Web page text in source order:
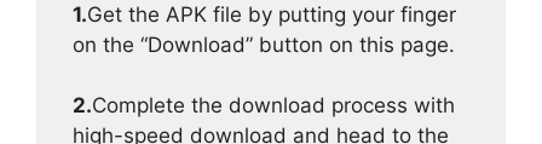
1.Get the APK file by putting your finger
on the “Download” button on this page.
2.Complete the download process with
high-speed download and head to the